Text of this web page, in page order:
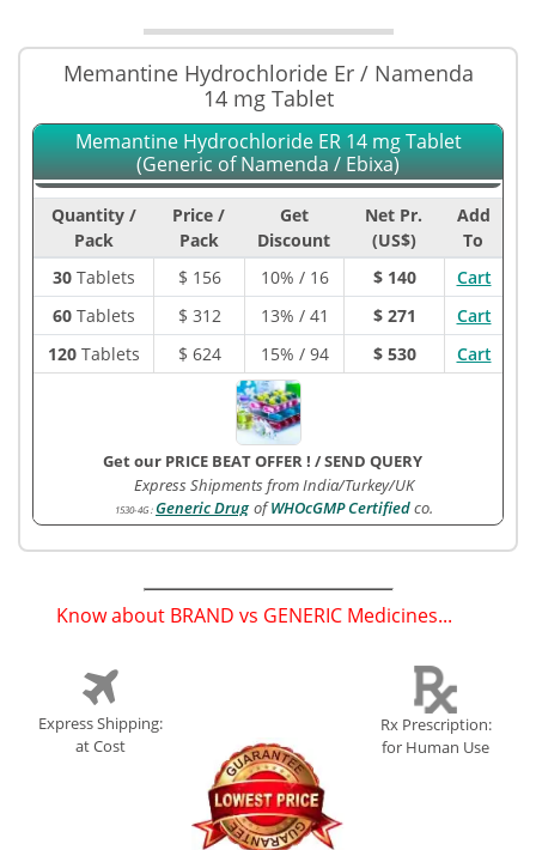
Memantine Hydrochloride Er / Namenda
14 mg Tablet
Memantine Hydrochloride ER 14 mg Tablet
(Generic of Namenda / Ebixa)
Quantity /
Pack
Price /
Pack
Get
Discount
Net Pr.
(US$)
Add
To
30Tablets $ 156 10% / 16 $ 140
Cart
60Tablets $ 312 13% / 41 $ 271
Cart
120Tablets $ 624 15% / 94 $ 530 Cart
Get our PRICE BEAT OFFER ! /SEND QUERY
Express Shipments from India/Turkey/UK
1530-4G :Generic Drug ofWHOcGMP Certifiedco.
Know about BRAND vs GENERIC Medicines...
Express Shipping:
at Cost
Rx Prescription:
for Human Use